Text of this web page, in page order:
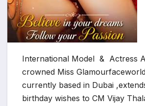
International Model & Actress
crowned Miss
currently based in Dubai
birthday wishes to CM Vijay